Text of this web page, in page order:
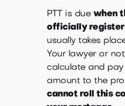
PTT is due when
officially
usually takes
Your lawyer or
calculate and pay
amount to the
cannot roll this